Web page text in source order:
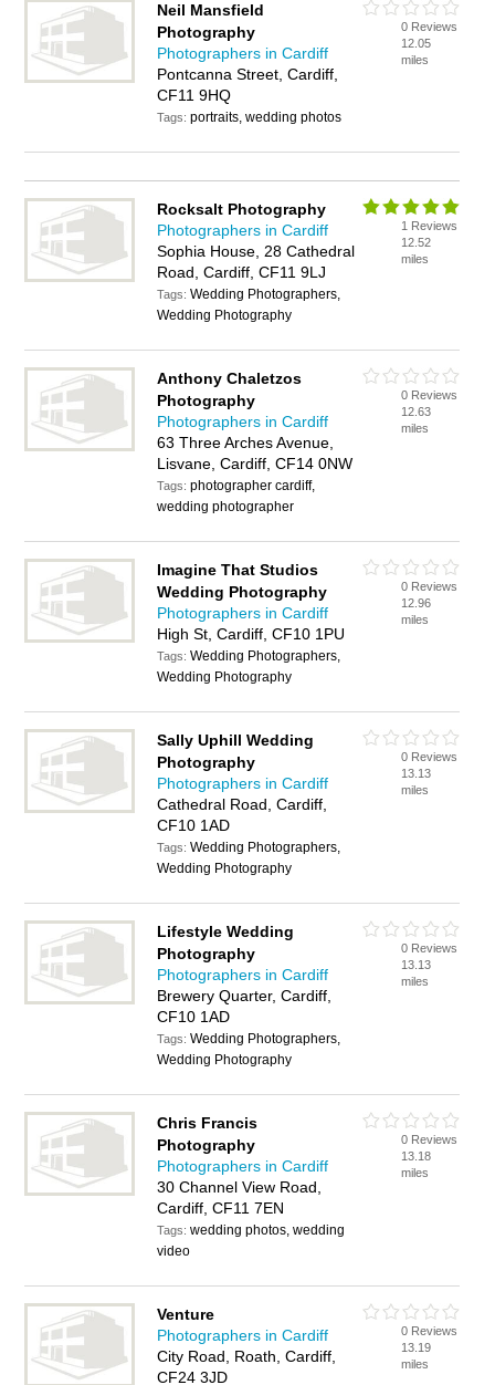
Neil Mansfield
Photography
Photographers in Cardiff
Pontcanna Street, Cardiff,
CF11 9HQ
Tags:portraits, wedding photos
0 Reviews
12.05
miles
Rocksalt Photography
Photographers in Cardiff
Sophia House, 28 Cathedral
Road, Cardiff, CF11 9LJ
Tags:Wedding Photographers,
Wedding Photography
1 Reviews
12.52
miles
Anthony Chaletzos
Photography
Photographers in Cardiff
63 Three Arches Avenue,
Lisvane, Cardiff, CF14 0NW
Tags:photographer cardiff,
wedding photographer
0 Reviews
12.63
miles
Imagine That Studios
Wedding Photography
Photographers in Cardiff
High St, Cardiff, CF10 1PU
Tags:Wedding Photographers,
Wedding Photography
0 Reviews
12.96
miles
Sally Uphill Wedding
Photography
Photographers in Cardiff
Cathedral Road, Cardiff,
CF10 1AD
Tags:Wedding Photographers,
Wedding Photography
0 Reviews
13.13
miles
Lifestyle Wedding
Photography
Photographers in Cardiff
Brewery Quarter, Cardiff,
CF10 1AD
Tags:Wedding Photographers,
Wedding Photography
0 Reviews
13.13
miles
Chris Francis
Photography
Photographers in Cardiff
30 Channel View Road,
Cardiff, CF11 7EN
Tags:wedding photos, wedding
video
0 Reviews
13.18
miles
Venture
Photographers in Cardiff
City Road, Roath, Cardiff,
CF24 3JD
0 Reviews
13.19
miles